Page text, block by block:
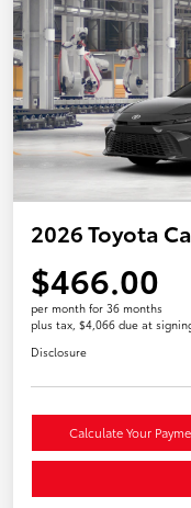
2026 Toyota
$466.00
per month for 36 months
plus tax, $4,066 due at
Disclosure
Calculate Your